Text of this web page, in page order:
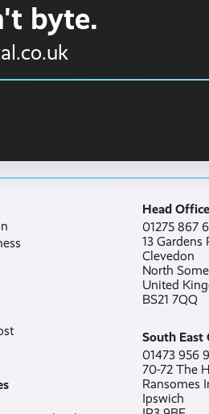
byte.
Head Office
01275 867
13 Gardens
Clevedon
North
United
BS21 7QQ
South East
01473 956
70-72 The
Ransomes
Ipswich